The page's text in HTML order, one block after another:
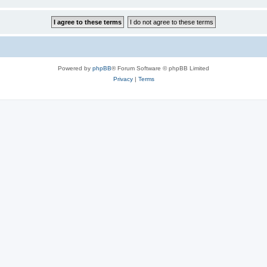
Powered by phpBB® Forum Software © phpBB Limited
Privacy| Terms